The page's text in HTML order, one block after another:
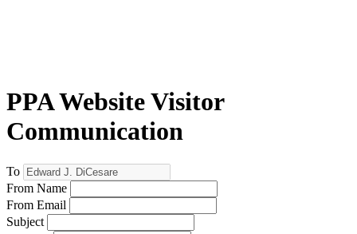
PPA Website Visitor
Communication
To
From Name
From Email
Subject